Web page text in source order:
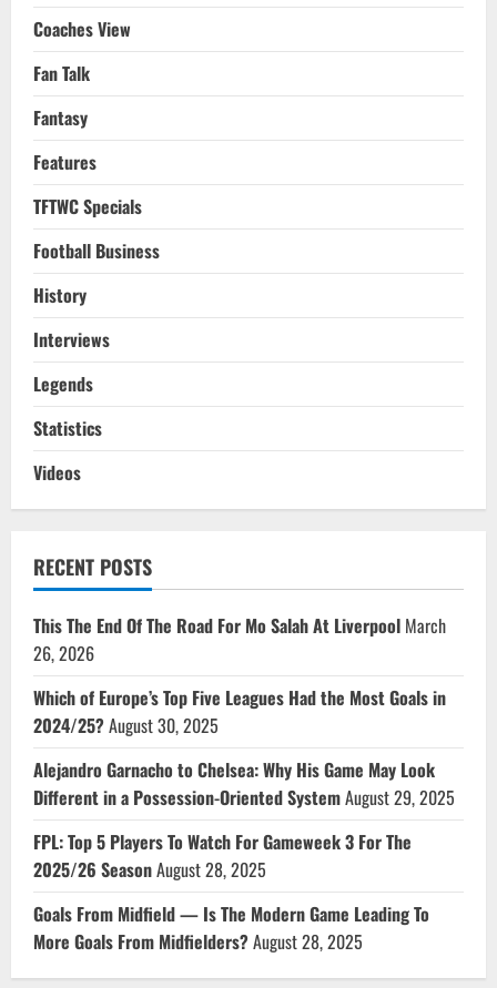
Coaches View
Fan Talk
Fantasy
Features
TFTWC Specials
Football Business
History
Interviews
Legends
Statistics
Videos
RECENT POSTS
This The End Of The Road For Mo Salah At Liverpool March
26, 2026
Which of Europe’s Top Five Leagues Had the Most Goals in
2024/25?August 30, 2025
Alejandro Garnacho to Chelsea: Why His Game May Look
Different in a Possession-Oriented SystemAugust 29, 2025
FPL: Top 5 Players To Watch For Gameweek 3 For The
2025/26 SeasonAugust 28, 2025
Goals From Midfield — Is The Modern Game Leading To
More Goals From Midfielders?August 28, 2025